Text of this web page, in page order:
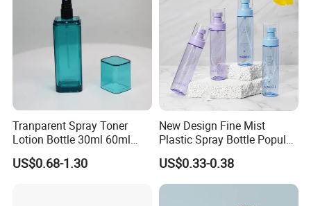
Tranparent Spray Toner
Lotion Bottle 30ml 60ml
100ml 120ml
US$0.68-1.30
New Design Fine Mist
Plastic Spray Bottle Popular
Pet Bottle China
Manufacturing Cosmetic
Bottles
US$0.33-0.38